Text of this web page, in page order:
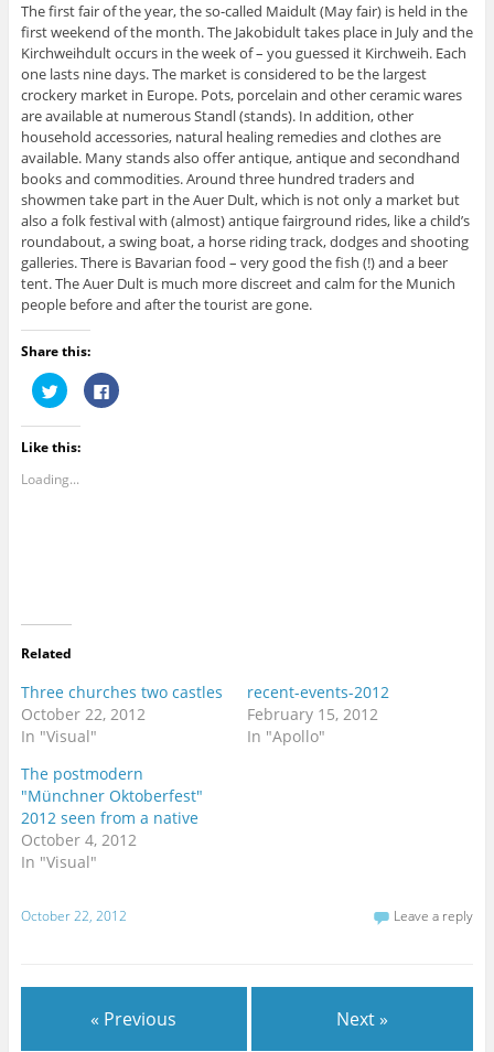
The first fair of the year, the so-called Maidult (May fair) is held in the
first weekend of the month. The Jakobidult takes place in July and the
Kirchweihdult occurs in the week of – you guessed it Kirchweih. Each
one lasts nine days. The market is considered to be the largest
crockery market in Europe. Pots, porcelain and other ceramic wares
are available at numerous Standl (stands). In addition, other
household accessories, natural healing remedies and clothes are
available. Many stands also offer antique, antique and secondhand
books and commodities. Around three hundred traders and
showmen take part in the Auer Dult, which is not only a market but
also a folk festival with (almost) antique fairground rides, like a child’s
roundabout, a swing boat, a horse riding track, dodges and shooting
galleries. There is Bavarian food – very good the fish (!) and a beer
tent. The Auer Dult is much more discreet and calm for the Munich
people before and after the tourist are gone.
Share this:
C
l
c
k
t
s
h
t
r
(
p
e
n
s
i
n
e
w
i
n
d
o
C
l
O
p
e
n
n
e
w
i
n
Like this:
Loading...
Related
Three churches two castles
October 22, 2012
In "Visual"
recent-events-2012
February 15, 2012
In "Apollo"
The postmodern
"Münchner Oktoberfest"
2012 seen from a native
October 4, 2012
In "Visual"
October 22, 2012 Leave a reply
« Previous Next »